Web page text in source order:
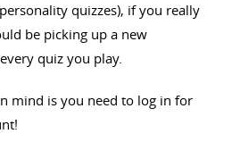
quizzes), if you really
be picking up a new
quiz you play.
mind is you need to log in for